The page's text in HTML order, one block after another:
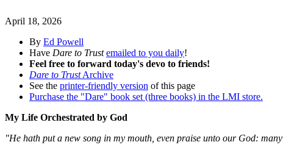
April 18, 2026
By Ed Powell
Have Dare to Trust emailed to you daily!
Feel free to forward today's devo to friends!
Dare to TrustArchive
See the printer-friendly version of this page
Purchase the "Dare" book set (three books) in the LMI store.
My Life Orchestrated by God
"He hath put a new song in my mouth, even praise unto our God: